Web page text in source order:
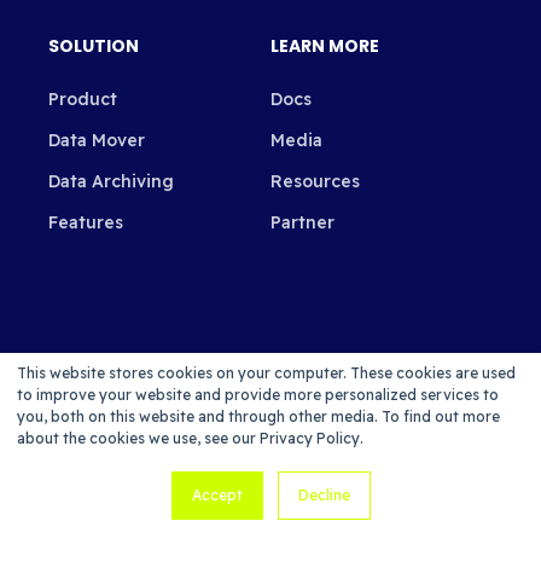
This website stores cookies on your computer. These cookies are used
to improve your website and provide more personalized services to
you, both on this website and through other media. To find out more
about the cookies we use, see our Privacy Policy.
Accept Decline
SOLUTION
Product
Data Mover
Data Archiving
Features
LEARN MORE
Docs
Media
Resources
Partner
SUBSCRIBE TO OUR NEWSLETTER